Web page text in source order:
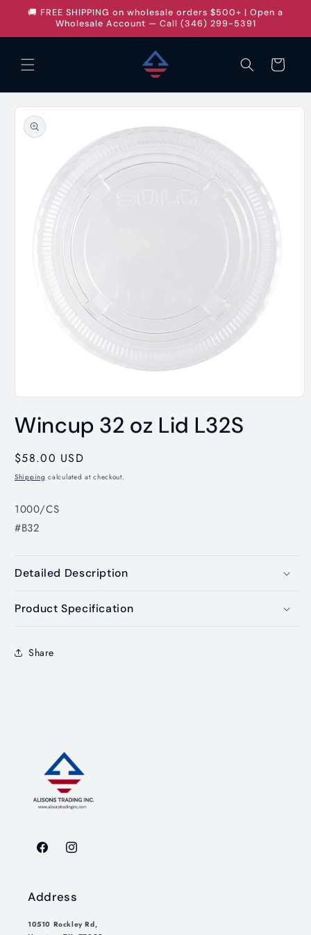
Skip to
content
🚚 FREE SHIPPING on wholesale orders $500+ | Open a
Wholesale Account — Call (346) 299-5391
Cart
Skip to
product
information
1
in
Wincup 32 oz Lid L32S
Regular
price
$58.00 USD
Shipping calculated at checkout.
1000/CS
#B32
Detailed Description
Product Specification
Share
FacebookInstagram
Address
10510 Rockley Rd,